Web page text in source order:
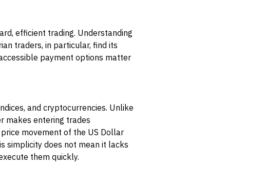
efficient trading. Understanding
traders, in particular, find its
payment options matter
and cryptocurrencies. Unlike
makes entering trades
movement of the US Dollar
simplicity does not mean it lacks
them quickly.